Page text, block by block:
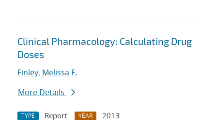
Clinical Pharmacology: Calculating Drug
Doses
Finley, Melissa F.
More Details
TYPE Report YEAR
2013